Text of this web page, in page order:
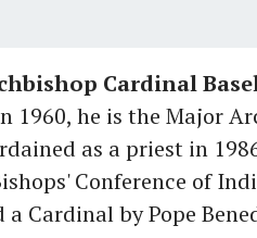
Cardinal
1960, he is the Major
as a priest in
Conference of
Cardinal by Pope